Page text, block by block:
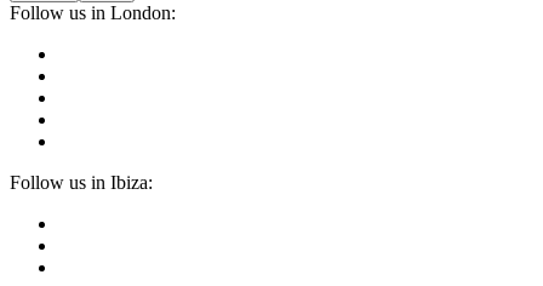
Follow us in London:
Follow us in Ibiza: